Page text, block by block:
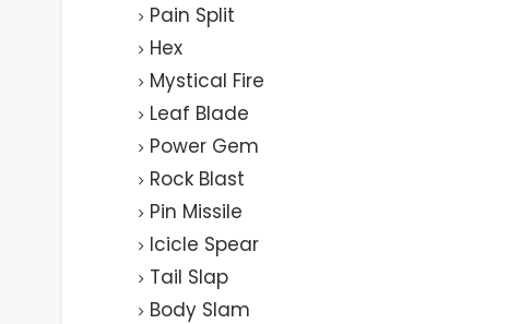
Pain Split
Hex
Mystical Fire
Leaf Blade
Power Gem
Rock Blast
Pin Missile
Icicle Spear
Tail Slap
Body Slam